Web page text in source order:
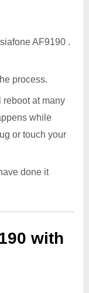
AF9190 .
process.
reboot at many
while
or touch your
done it
with